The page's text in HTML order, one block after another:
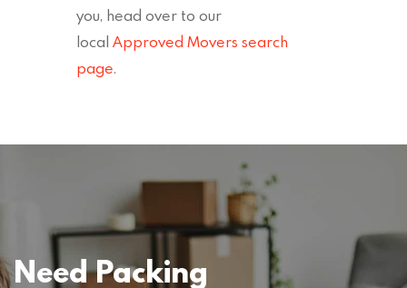
you, head over to our
local Approved Movers search
page.
Need Packing